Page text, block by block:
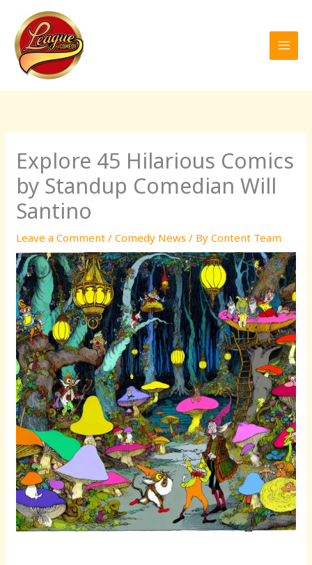
content
Explore 45 Hilarious Comics
by Standup Comedian Will
Santino
Leave a Comment /Comedy News / ByContent Team